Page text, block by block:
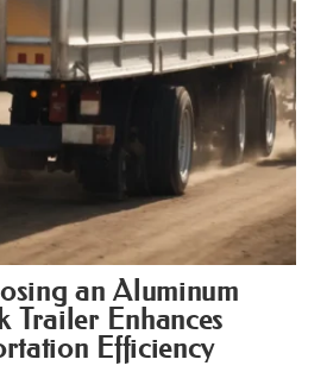
an Aluminum
Trailer Enhances
Efficiency